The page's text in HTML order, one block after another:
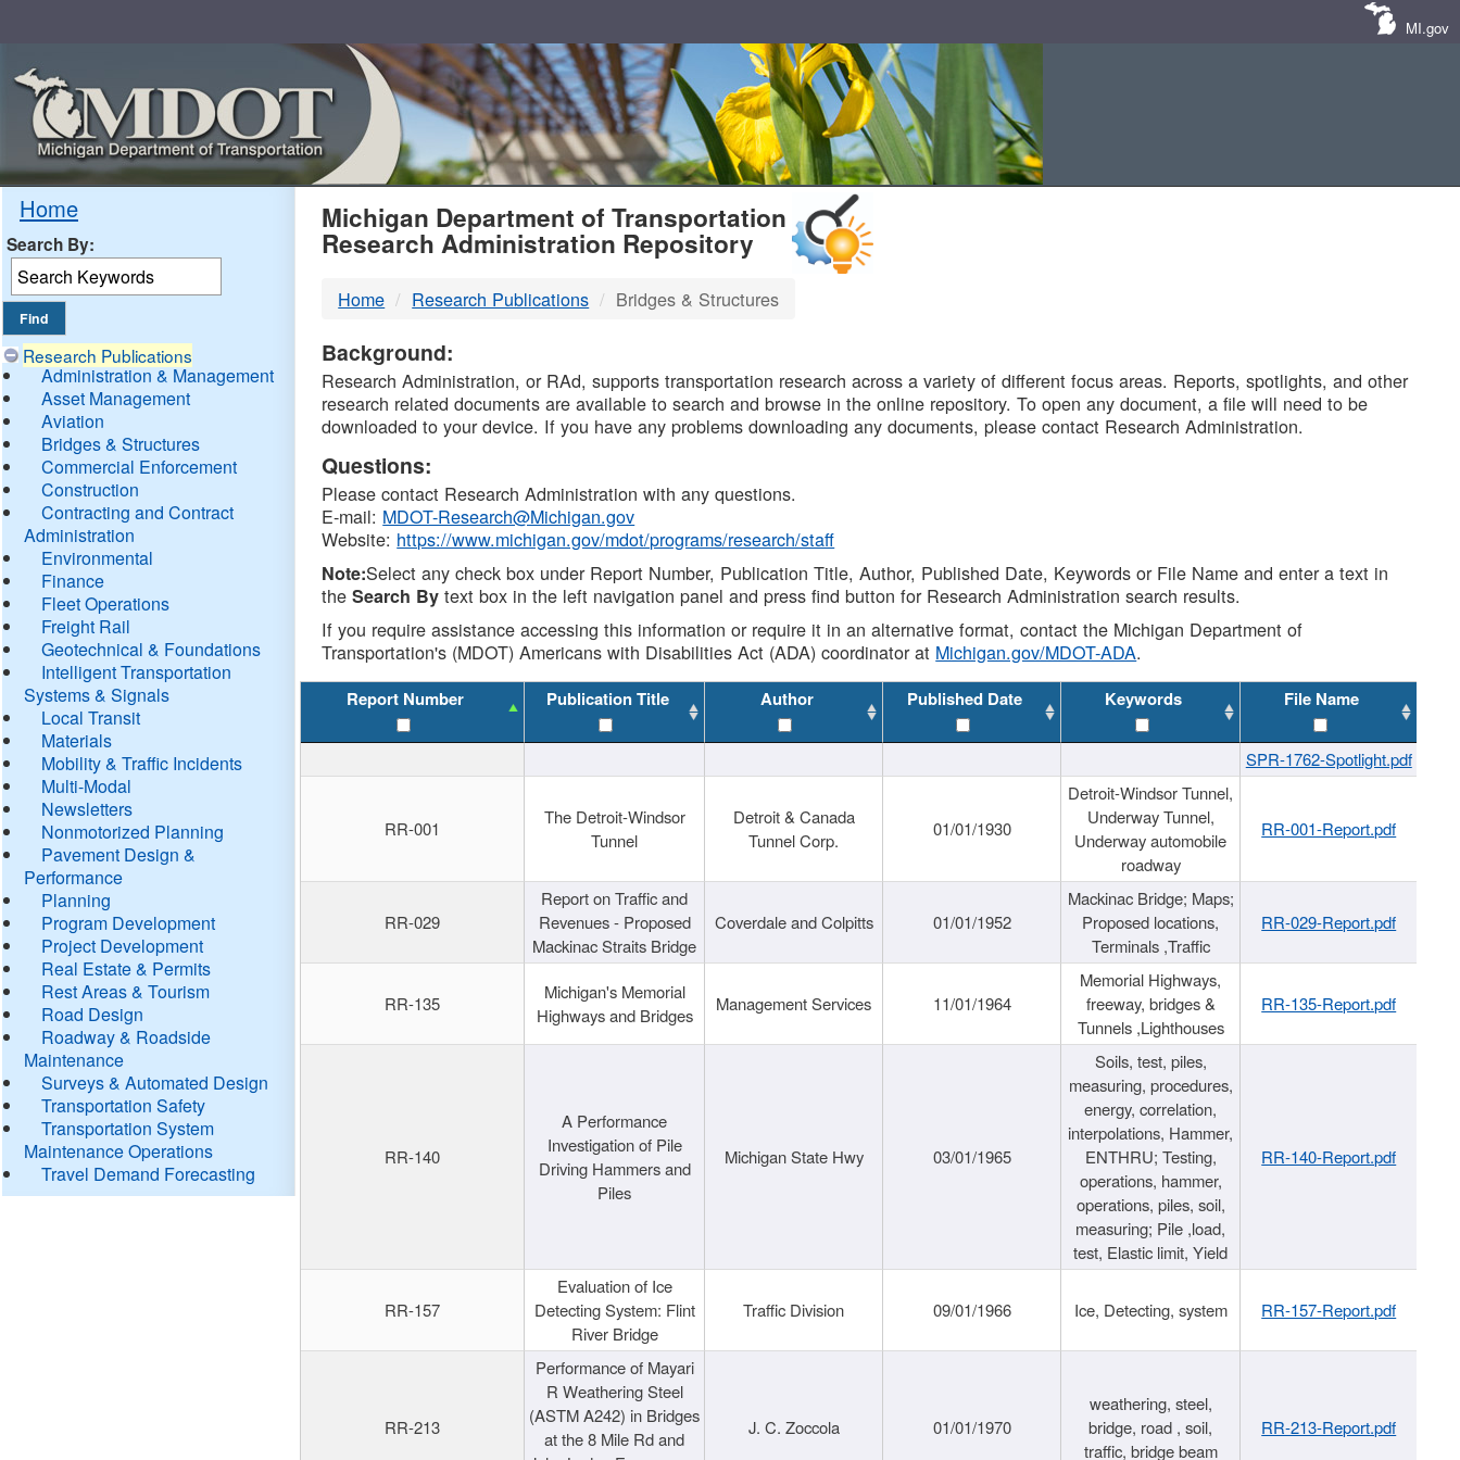
MI.gov
Home
Search By:
Research Publications
Administration & Management
Asset Management
Aviation
Bridges & Structures
Commercial Enforcement
Construction
Contracting and Contract
Administration
Environmental
Finance
Fleet Operations
Freight Rail
Geotechnical & Foundations
Intelligent Transportation
Systems & Signals
Local Transit
Materials
Mobility & Traffic Incidents
Multi-Modal
Newsletters
Nonmotorized Planning
Pavement Design &
Performance
Planning
Program Development
Project Development
Real Estate & Permits
Rest Areas & Tourism
Road Design
Roadway & Roadside
Maintenance
Surveys & Automated Design
Transportation Safety
Transportation System
Maintenance Operations
Travel Demand Forecasting
MDOT
DTMB
Michigan Department of Transportation
Research Administration Repository
Home Research Publications Bridges & Structures
Background:
Research Administration, or RAd, supports transportation research across a variety of different focus areas. Reports, spotlights, and other
research related documents are available to search and browse in the online repository. To open any document, a file will need to be
downloaded to your device. If you have any problems downloading any documents, please contact Research Administration.
Questions:
Please contact Research Administration with any questions.
E-mail: MDOT-Research@Michigan.gov
Website: https://www.michigan.gov/mdot/programs/research/staff
Note:Select any check box under Report Number, Publication Title, Author, Published Date, Keywords or File Name and enter a text in
theSearch By text box in the left navigation panel and press find button for Research Administration search results.
If you require assistance accessing this information or require it in an alternative format, contact the Michigan Department of
Transportation's (MDOT) Americans with Disabilities Act (ADA) coordinator at Michigan.gov/MDOT-ADA.
Report Number Publication Title Author Published Date Keywords File Name
SPR-1762-Spotlight.pdf
RR-001
The Detroit-Windsor
Tunnel
Detroit & Canada
Tunnel Corp.
01/01/1930
Detroit-Windsor Tunnel,
Underway Tunnel,
Underway automobile
roadway
RR-001-Report.pdf
RR-029
Report on Traffic and
Revenues - Proposed
Mackinac Straits Bridge
Coverdale and Colpitts 01/01/1952
Mackinac Bridge; Maps;
Proposed locations,
Terminals ,Traffic
RR-029-Report.pdf
RR-135
Michigan's Memorial
Highways and Bridges
Management Services 11/01/1964
Memorial Highways,
freeway, bridges &
Tunnels ,Lighthouses
RR-135-Report.pdf
RR-140
A Performance
Investigation of Pile
Driving Hammers and
Piles
Michigan State Hwy 03/01/1965
Soils, test, piles,
measuring, procedures,
energy, correlation,
interpolations, Hammer,
ENTHRU; Testing,
operations, hammer,
operations, piles, soil,
measuring; Pile ,load,
test, Elastic limit, Yield
RR-140-Report.pdf
RR-157
Evaluation of Ice
Detecting System: Flint
River Bridge
Traffic Division 09/01/1966 Ice, Detecting, system RR-157-Report.pdf
RR-213
Performance of Mayari
R Weathering Steel
(ASTM A242) in Bridges
at the 8 Mile Rd and
J. C. Zoccola 01/01/1970
weathering, steel,
bridge, road , soil,
traffic, bridge beam
RR-213-Report.pdf